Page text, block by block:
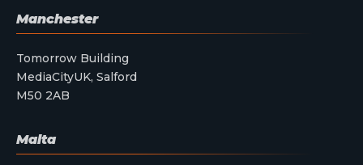
Manchester
Tomorrow Building
MediaCityUK, Salford
M50 2AB
Malta